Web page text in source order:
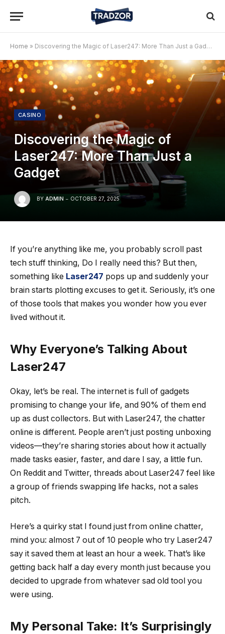
Home » Discovering the Magic of Laser247: More Than Just a Gadget
CASINO
Discovering the Magic of
Laser247: More Than Just a
Gadget
BY ADMIN OCTOBER 27, 2025
If you’re anything like me, you probably scroll past
tech stuff thinking, Do I really need this? But then,
something like Laser247 pops up and suddenly your
brain starts plotting excuses to get it. Seriously, it’s one
of those tools that makes you wonder how you ever
lived without it.
Why Everyone’s Talking About
Laser247
Okay, let’s be real. The internet is full of gadgets
promising to change your life, and 90% of them end
up as dust collectors. But with Laser247, the chatter
online is different. People aren’t just posting unboxing
videos—they’re sharing stories about how it actually
made tasks easier, faster, and dare I say, a little fun.
On Reddit and Twitter, threads about Laser247 feel like
a group of friends swapping life hacks, not a sales
pitch.
Here’s a quirky stat I found just from online chatter,
mind you: almost 7 out of 10 people who try Laser247
say it saved them at least an hour a week. That’s like
getting back half a day every month just because you
decided to upgrade from whatever sad old tool you
were using.
My Personal Take: It’s Surprisingly